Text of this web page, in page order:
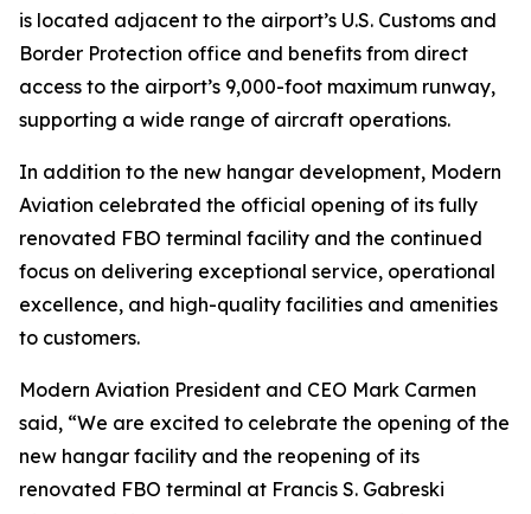
is located adjacent to the airport’s U.S. Customs and
Border Protection office and benefits from direct
access to the airport’s 9,000-foot maximum runway,
supporting a wide range of aircraft operations.
In addition to the new hangar development, Modern
Aviation celebrated the official opening of its fully
renovated FBO terminal facility and the continued
focus on delivering exceptional service, operational
excellence, and high-quality facilities and amenities
to customers.
Modern Aviation President and CEO Mark Carmen
said, “We are excited to celebrate the opening of the
new hangar facility and the reopening of its
renovated FBO terminal at Francis S. Gabreski